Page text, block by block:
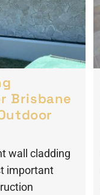
Brisbane
wall cladding
important